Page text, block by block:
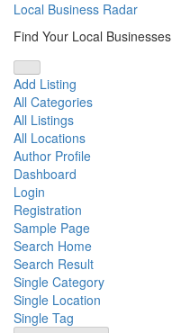
Skip
content
Local Business Radar
Find Your Local Businesses
Add Listing
All Categories
All Listings
All Locations
Author Profile
Dashboard
Login
Registration
Sample Page
Search Home
Search Result
Single Category
Single Location
Single Tag